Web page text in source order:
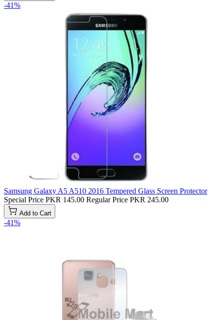
-41%
Samsung Galaxy A5 A510 2016 Tempered Glass Screen Protector
Special Price PKR 145.00 Regular Price PKR 245.00
Add to Cart
-41%